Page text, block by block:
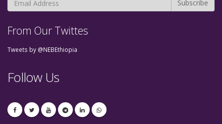
From Our Twittes
Tweets by @NEBEthiopia
Follow Us